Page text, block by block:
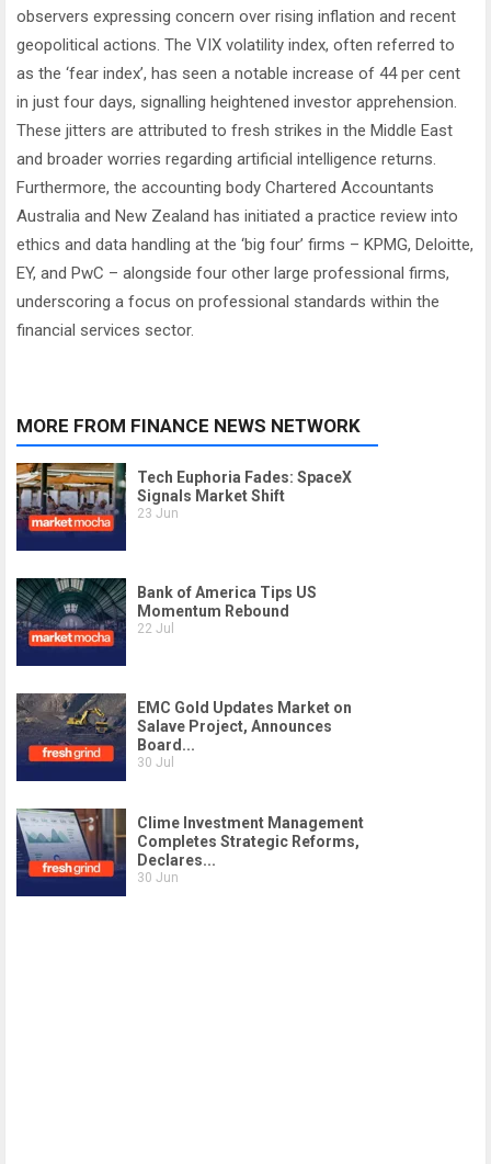
observers expressing concern over rising inflation and recent
geopolitical actions. The VIX volatility index, often referred to
as the ‘fear index’, has seen a notable increase of 44 per cent
in just four days, signalling heightened investor apprehension.
These jitters are attributed to fresh strikes in the Middle East
and broader worries regarding artificial intelligence returns.
Furthermore, the accounting body Chartered Accountants
Australia and New Zealand has initiated a practice review into
ethics and data handling at the ‘big four’ firms – KPMG, Deloitte,
EY, and PwC – alongside four other large professional firms,
underscoring a focus on professional standards within the
financial services sector.